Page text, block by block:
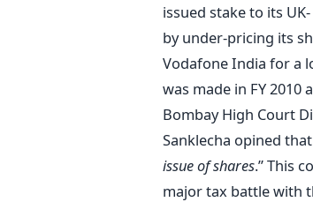
issued stake to its
by under-pricing its
Vodafone India for a
was made in FY 2010
Bombay High Court
Sanklecha opined that
issue of shares.” This
major tax battle with